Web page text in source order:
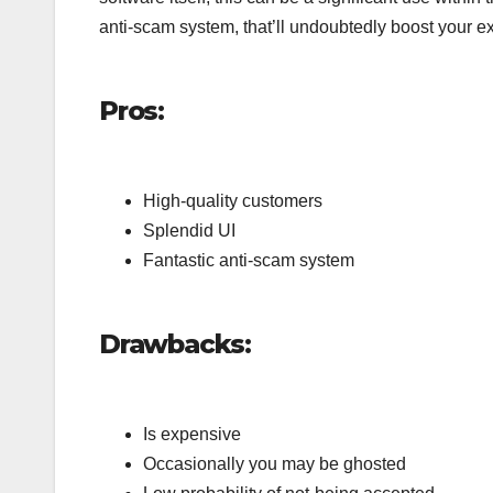
anti-scam system, that’ll undoubtedly boost your
Pros:
High-quality customers
Splendid UI
Fantastic anti-scam system
Drawbacks:
Is expensive
Occasionally you may be ghosted